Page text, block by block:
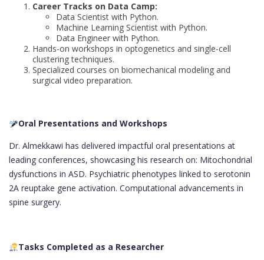
Career Tracks on Data Camp:
Data Scientist with Python.
Machine Learning Scientist with Python.
Data Engineer with Python.
Hands-on workshops in optogenetics and single-cell
clustering techniques.
Specialized courses on biomechanical modeling and
surgical video preparation.
Oral Presentations and Workshops
Dr. Almekkawi has delivered impactful oral presentations at
leading conferences, showcasing his research on: Mitochondrial
dysfunctions in ASD. Psychiatric phenotypes linked to serotonin
2A reuptake gene activation. Computational advancements in
spine surgery.
Tasks Completed as a Researcher